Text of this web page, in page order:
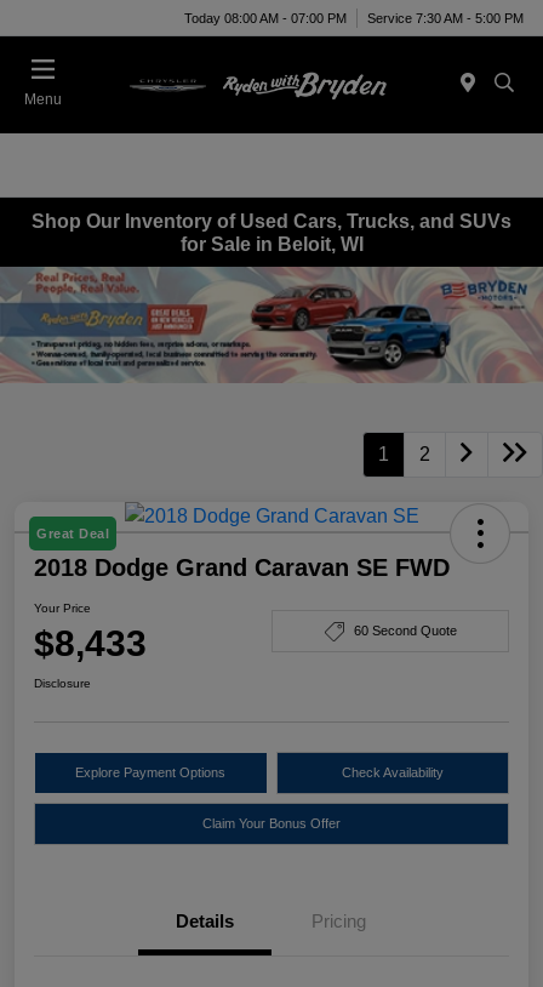
Today 08:00 AM - 07:00 PM Service 7:30 AM - 5:00 PM
Menu
Shop Our Inventory of Used Cars, Trucks, and SUVs
for Sale in Beloit, WI
1 2
Great Deal
2018 Dodge Grand Caravan SE FWD
Your Price
$8,433 60 Second Quote
Disclosure
Explore Payment Options Check Availability
Claim Your Bonus Offer
Details Pricing